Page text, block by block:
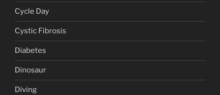
Cycle Day
Cystic Fibrosis
Diabetes
Dinosaur
Diving